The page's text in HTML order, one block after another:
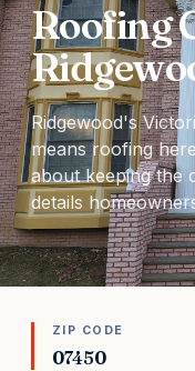
Roofing
Ridgewood's
means roofing
about keeping the
details
ZIP CODE
07450